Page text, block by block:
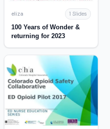
eliza 1 Slides
100 Years of Wonder &
returning for 2023